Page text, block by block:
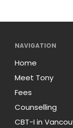
NAVIGATION
Home
Meet Tony
Fees
Counselling
CBT-I in